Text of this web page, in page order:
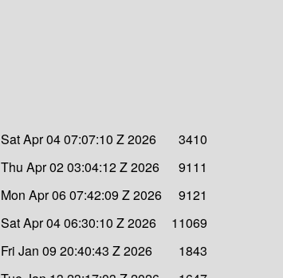
Sat Apr 04 07:07:10 Z 2026
3410
Thu Apr 02 03:04:12 Z 2026
9111
Mon Apr 06 07:42:09 Z 2026
9121
Sat Apr 04 06:30:10 Z 2026
11069
Fri Jan 09 20:40:43 Z 2026
1843